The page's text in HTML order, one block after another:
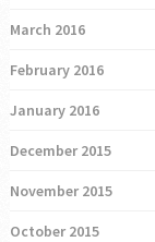
March 2016
February 2016
January 2016
December 2015
November 2015
October 2015